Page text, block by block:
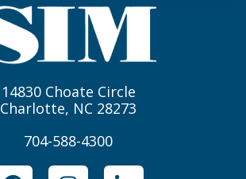
14830 Choate Circle
Charlotte, NC 28273
704-588-4300